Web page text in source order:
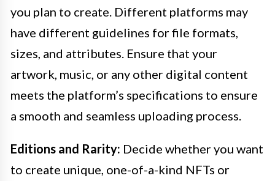
you plan to create. Different platforms may
have different guidelines for file formats,
sizes, and attributes. Ensure that your
artwork, music, or any other digital content
meets the platform’s specifications to ensure
a smooth and seamless uploading process.
Editions and Rarity: Decide whether you want
to create unique, one-of-a-kind NFTs or